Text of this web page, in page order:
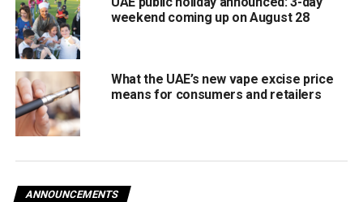
and Innovation Hub at the Emirates Institute of Finance,
developed in collaboration with Network International and
powered by PopID.
Focus on Security and User Experience
The Central Bank said the pilot is designed to assess
expanding the system beyond the testing phase.
weekend coming up on August 28
What the UAE’s new vape excise price
means for consumers and retailers
ANNOUNCEMENTS